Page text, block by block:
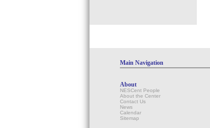
Main Navigation
About
NESCent People
About the Center
Contact Us
News
Calendar
Sitemap